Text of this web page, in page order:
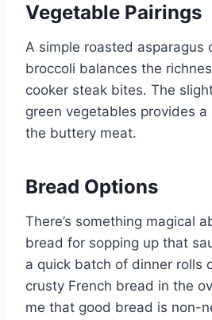
Vegetable Pairings
A simple roasted asparagus
broccoli balances the
cooker steak bites. The
green vegetables provides
the buttery meat.
Bread Options
There’s something magical
bread for sopping up that
a quick batch of dinner rolls
crusty French bread in the
me that good bread is non-